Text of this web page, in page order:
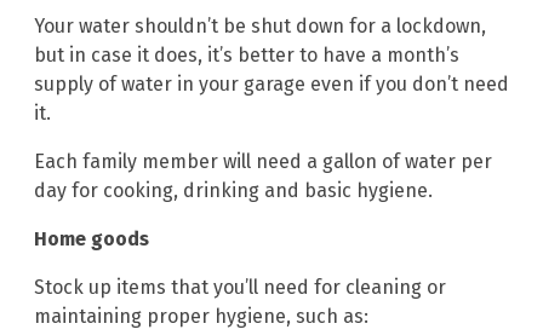
Your water shouldn’t be shut down for a lockdown,
but in case it does, it’s better to have a month’s
supply of water in your garage even if you don’t need
it.
Each family member will need a gallon of water per
day for cooking, drinking and basic hygiene.
Home goods
Stock up items that you’ll need for cleaning or
maintaining proper hygiene, such as: